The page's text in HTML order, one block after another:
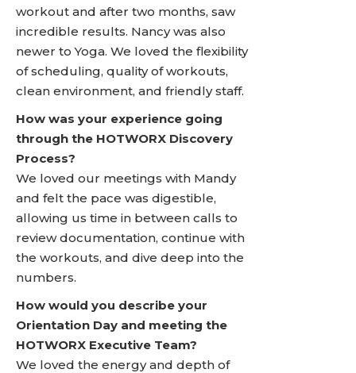
workout and after two months, saw
incredible results. Nancy was also
newer to Yoga. We loved the flexibility
of scheduling, quality of workouts,
clean environment, and friendly staff.
How was your experience going
through the HOTWORX Discovery
Process?
We loved our meetings with Mandy
and felt the pace was digestible,
allowing us time in between calls to
review documentation, continue with
the workouts, and dive deep into the
numbers.
How would you describe your
Orientation Day and meeting the
HOTWORX Executive Team?
We loved the energy and depth of